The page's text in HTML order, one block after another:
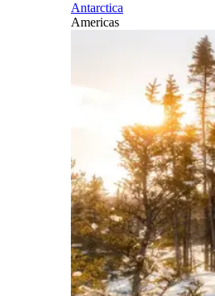
Antarctica
Americas